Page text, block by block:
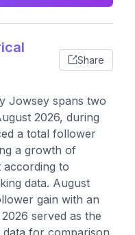
Share
Jowsey spans two
2026, during
a total follower
a growth of
to
data. August
gain with an
served as the
for comparison.